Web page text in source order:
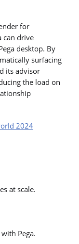
for
can drive
desktop. By
surfacing
its advisor
the load on
2024
at scale.
Pega.